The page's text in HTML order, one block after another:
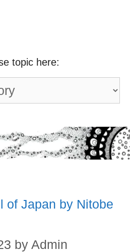
topic here:
of Japan by Nitobe
by Admin